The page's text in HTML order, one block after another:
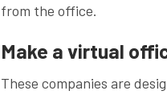
from the office.
Make a virtual
These companies are